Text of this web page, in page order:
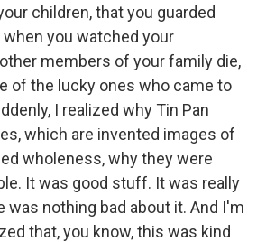
children, that you guarded
you watched your
members of your family die,
of the lucky ones who came to
I realized why Tin Pan
which are invented images of
wholeness, why they were
It was good stuff. It was really
was nothing bad about it. And I'm
that, you know, this was kind